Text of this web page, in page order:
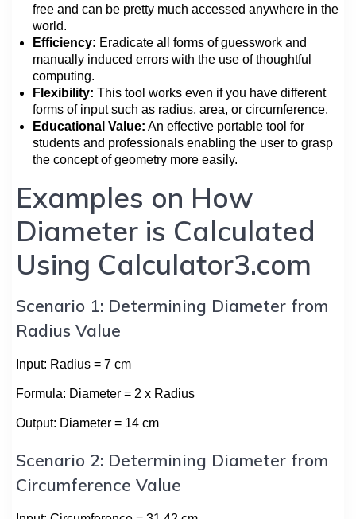
free and can be pretty much accessed anywhere in the
world.
Efficiency: Eradicate all forms of guesswork and
manually induced errors with the use of thoughtful
computing.
Flexibility: This tool works even if you have different
forms of input such as radius, area, or circumference.
Educational Value: An effective portable tool for
students and professionals enabling the user to grasp
the concept of geometry more easily.
Examples on How
Diameter is Calculated
Using Calculator3.com
Scenario 1: Determining Diameter from
Radius Value
Input: Radius = 7 cm
Formula: Diameter = 2 x Radius
Output: Diameter = 14 cm
Scenario 2: Determining Diameter from
Circumference Value